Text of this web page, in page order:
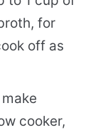
for
off as
make
cooker,